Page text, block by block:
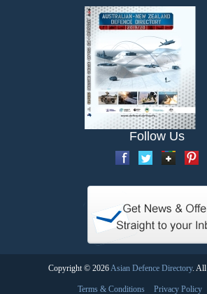
Follow Us
Copyright © 2026Asian Defence Directory. All
Terms & Conditions Privacy Policy